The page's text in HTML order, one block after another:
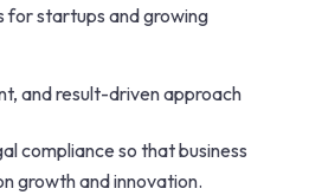
for startups and growing
and result-driven approach
compliance so that business
growth and innovation.